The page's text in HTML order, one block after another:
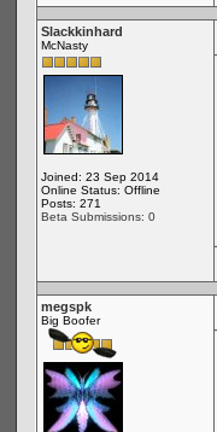
Slackkinhard
McNasty
Joined: 23 Sep 2014
Online Status: Offline
Posts: 271
Beta Submissions: 0
megspk
Big Boofer